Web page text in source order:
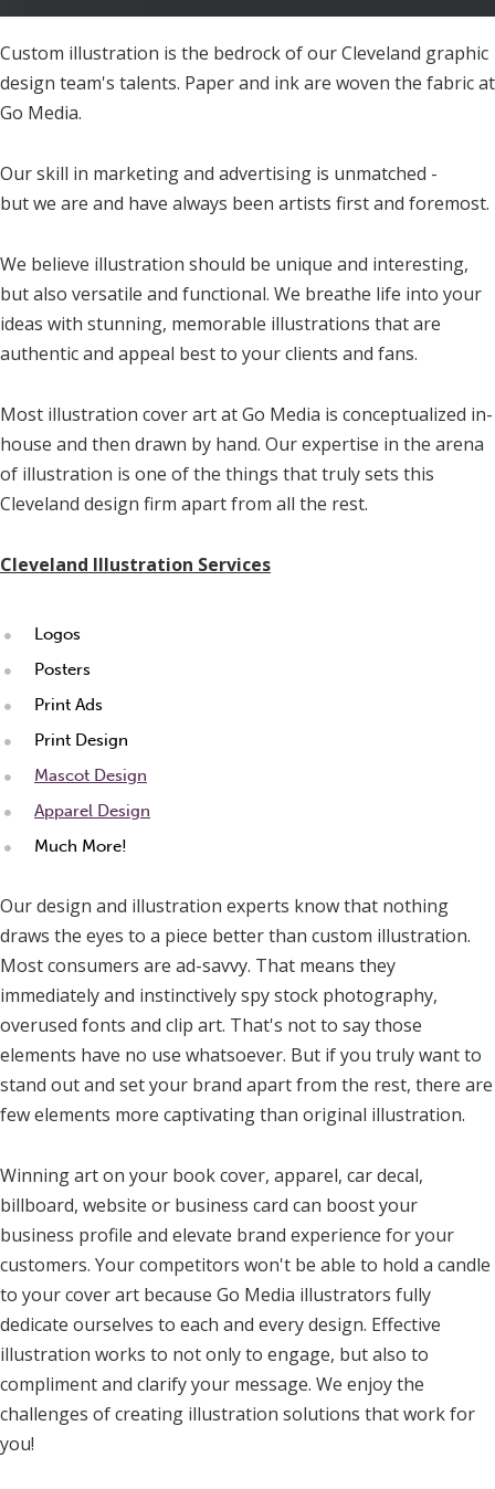
Custom illustration is the bedrock of our Cleveland graphic
design team's talents. Paper and ink are woven the fabric at
Go Media.
Our skill in marketing and advertising is unmatched -
but we are and have always been artists first and foremost.
We believe illustration should be unique and interesting,
but also versatile and functional. We breathe life into your
ideas with stunning, memorable illustrations that are
authentic and appeal best to your clients and fans.
Most illustration cover art at Go Media is conceptualized in-
house and then drawn by hand. Our expertise in the arena
of illustration is one of the things that truly sets this
Cleveland design firm apart from all the rest.
Cleveland Illustration Services
Logos
Posters
Print Ads
Print Design
Mascot Design
Apparel Design
Much More!
Our design and illustration experts know that nothing
draws the eyes to a piece better than custom illustration.
Most consumers are ad-savvy. That means they
immediately and instinctively spy stock photography,
overused fonts and clip art. That's not to say those
elements have no use whatsoever. But if you truly want to
stand out and set your brand apart from the rest, there are
few elements more captivating than original illustration.
Winning art on your book cover, apparel, car decal,
billboard, website or business card can boost your
business profile and elevate brand experience for your
customers. Your competitors won't be able to hold a candle
to your cover art because Go Media illustrators fully
dedicate ourselves to each and every design. Effective
illustration works to not only to engage, but also to
compliment and clarify your message. We enjoy the
challenges of creating illustration solutions that work for
you!